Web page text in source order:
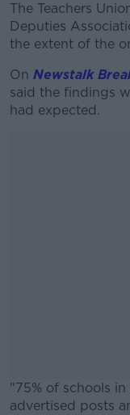
The Teachers
Deputies
the extent of the
On Newstalk
said the findings
had expected.
"75% of schools
advertised posts